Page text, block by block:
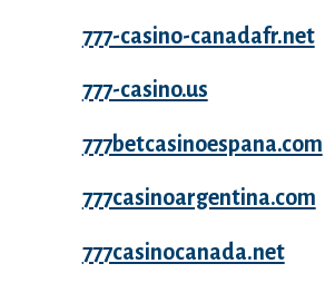
777-casino-canadafr.net
777-casino.us
777betcasinoespana.com
777casinoargentina.com
777casinocanada.net